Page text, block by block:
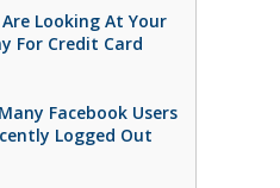
Looking At Your
For Credit Card
Facebook Users
Logged Out